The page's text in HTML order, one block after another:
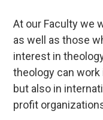
At our Faculty we
as well as those
interest in
theology can
but also in
profit